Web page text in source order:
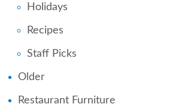
Holidays
Recipes
Staff Picks
Older
Restaurant Furniture